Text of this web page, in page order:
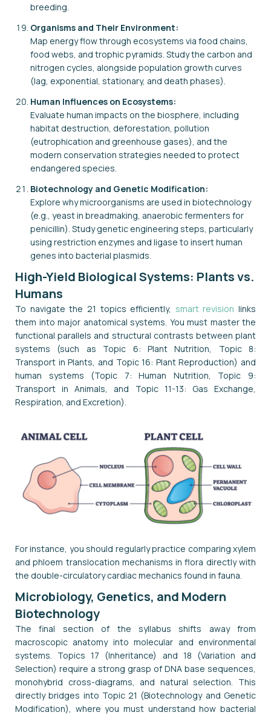
breeding.
Organisms and Their Environment:
Map energy flow through ecosystems via food chains,
food webs, and trophic pyramids. Study the carbon and
nitrogen cycles, alongside population growth curves
(lag, exponential, stationary, and death phases).
Human Influences on Ecosystems:
Evaluate human impacts on the biosphere, including
habitat destruction, deforestation, pollution
(eutrophication and greenhouse gases), and the
modern conservation strategies needed to protect
endangered species.
Biotechnology and Genetic Modification:
Explore why microorganisms are used in biotechnology
(e.g., yeast in breadmaking, anaerobic fermenters for
penicillin). Study genetic engineering steps, particularly
using restriction enzymes and ligase to insert human
genes into bacterial plasmids.
High-Yield Biological Systems: Plants vs.
Humans
To navigate the 21 topics efficiently, smart revision links
them into major anatomical systems. You must master the
functional parallels and structural contrasts between plant
systems (such as Topic 6: Plant Nutrition, Topic 8:
Transport in Plants, and Topic 16: Plant Reproduction) and
human systems (Topic 7: Human Nutrition, Topic 9:
Transport in Animals, and Topic 11-13: Gas Exchange,
Respiration, and Excretion).
For instance, you should regularly practice comparing xylem
and phloem translocation mechanisms in flora directly with
the double-circulatory cardiac mechanics found in fauna.
Microbiology, Genetics, and Modern
Biotechnology
The final section of the syllabus shifts away from
macroscopic anatomy into molecular and environmental
systems. Topics 17 (Inheritance) and 18 (Variation and
Selection) require a strong grasp of DNA base sequences,
monohybrid cross-diagrams, and natural selection. This
directly bridges into Topic 21 (Biotechnology and Genetic
Modification), where you must understand how bacterial